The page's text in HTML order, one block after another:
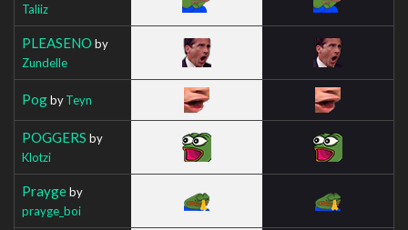
Taliiz
PLEASENO by
Zundelle
PogbyTeyn
POGGERS by
Klotzi
Praygeby
prayge_boi